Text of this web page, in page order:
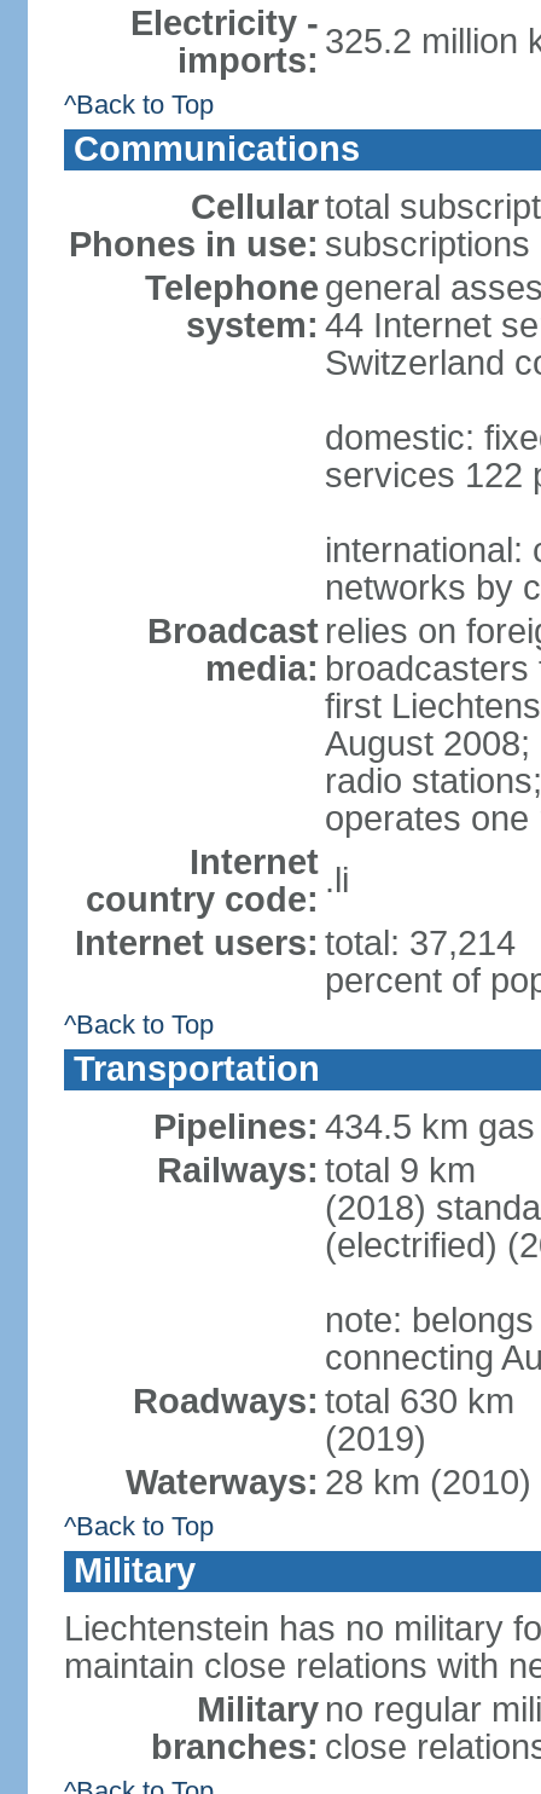
Electricity -
imports: 325.2 million
^Back to Top
Communications
Cellular
Phones in use:
total
Telephone
system:
general
44 Internet
Switzerland
domestic:
services 122
international:
networks by
Broadcast
media:
relies on
first
August
radio
operates one
Internet
country code: .li
Internet users: total: 37,214
percent of
^Back to Top
Transportation
Pipelines: 434.5 km
Railways: total 9 km
(2018)
(electrified)
note:
connecting
Roadways: total 630 km
(2019)
Waterways: 28 km (2010)
^Back to Top
Military
Liechtenstein has no military
maintain close relations with
Military
branches:
no regular
close